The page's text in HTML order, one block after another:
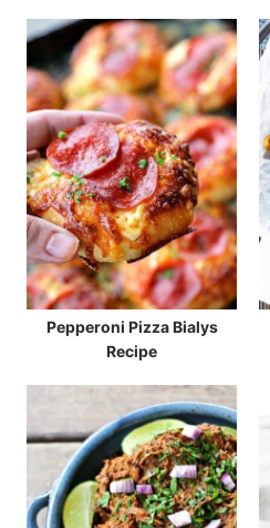
Pepperoni Pizza Bialys
Recipe